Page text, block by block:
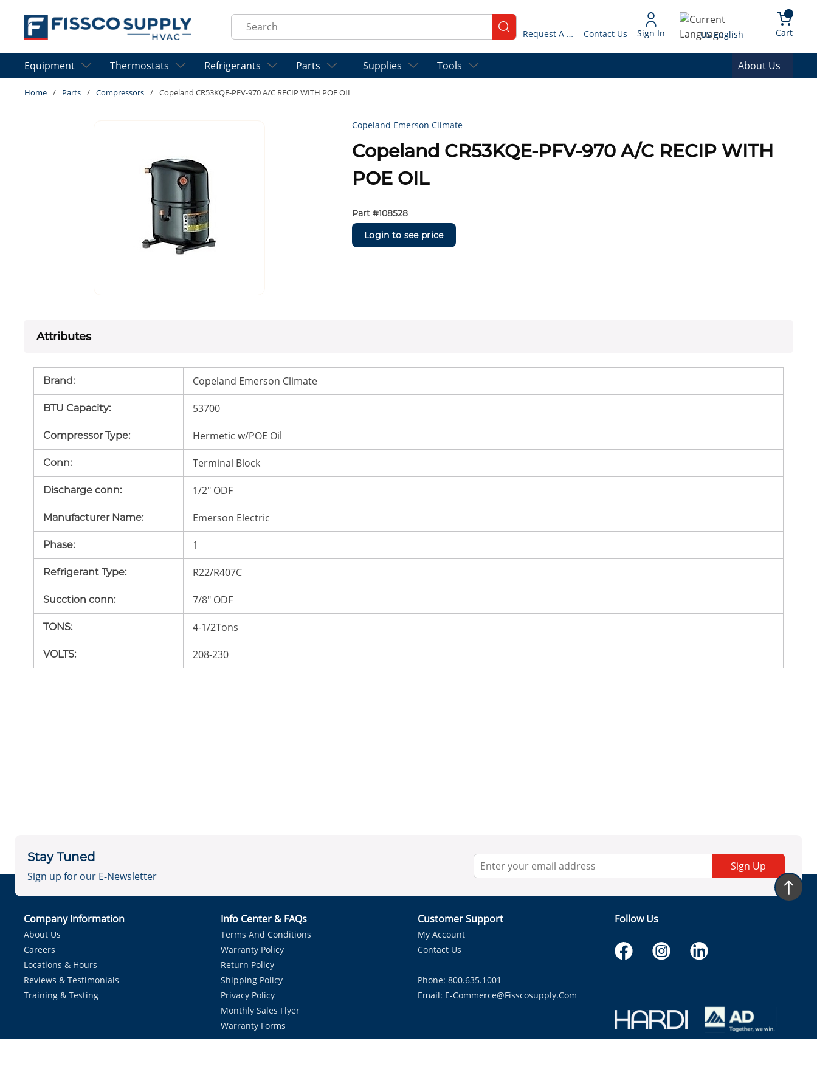
Skip to main content
Site Search
submit search Request A Quote Contact Us Sign In Language
US English Cart{0}
Equipment Thermostats Refrigerants Parts Supplies Tools About Us
Home / Parts / Compressors / Copeland CR53KQE-PFV-970 A/C RECIP WITH POE OIL
Copeland Emerson Climate
Copeland CR53KQE-PFV-970 A/C RECIP WITH
POE OIL
Part #108528
Login to see price
Attributes
Brand: Copeland Emerson Climate
BTU Capacity: 53700
Compressor Type: Hermetic w/POE Oil
Conn: Terminal Block
Discharge conn: 1/2" ODF
Manufacturer Name: Emerson Electric
Phase: 1
Refrigerant Type: R22/R407C
Sucction conn: 7/8" ODF
TONS: 4-1/2Tons
VOLTS: 208-230
Stay Tuned
Sign up for our E-Newsletter
Sign Up
Company Information
About Us
Careers
Locations & Hours
Reviews & Testimonials
Training & Testing
Info Center & FAQs
Terms And Conditions
Warranty Policy
Return Policy
Shipping Policy
Privacy Policy
Monthly Sales Flyer
Warranty Forms
Customer Support
My Account
Contact Us
Phone: 800.635.1001
Email: E-Commerce@fisscosupply.com
Follow Us